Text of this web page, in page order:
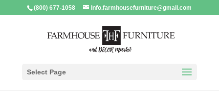
(800) 677-1058 Info.farmhousefurniture@gmail.com
Select Page